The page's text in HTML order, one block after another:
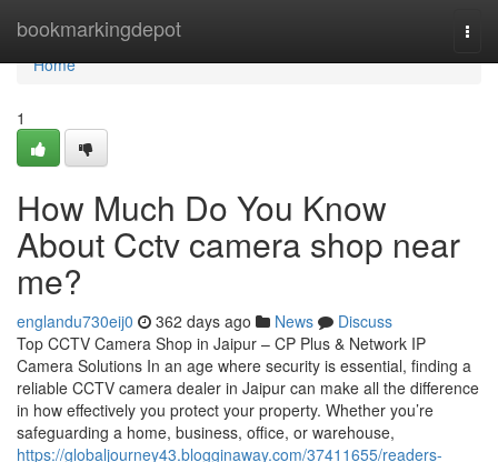
bookmarkingdepot
Home
Home
1
How Much Do You Know
About Cctv camera shop near
me?
englandu730eij0 362 days ago News
Discuss
Top CCTV Camera Shop in Jaipur – CP Plus & Network IP
Camera Solutions In an age where security is essential, finding a
reliable CCTV camera dealer in Jaipur can make all the difference
in how effectively you protect your property. Whether you’re
safeguarding a home, business, office, or warehouse,
https://globaljourney43.blogginaway.com/37411655/readers-